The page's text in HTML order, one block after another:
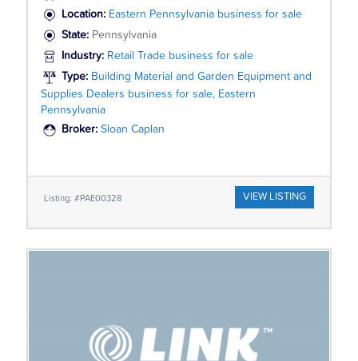
Location: Eastern Pennsylvania business for sale
State: Pennsylvania
Industry: Retail Trade business for sale
Type: Building Material and Garden Equipment and
Supplies Dealers business for sale, Eastern
Pennsylvania
Broker: Sloan Caplan
Listing: #PAE00328 VIEW LISTING